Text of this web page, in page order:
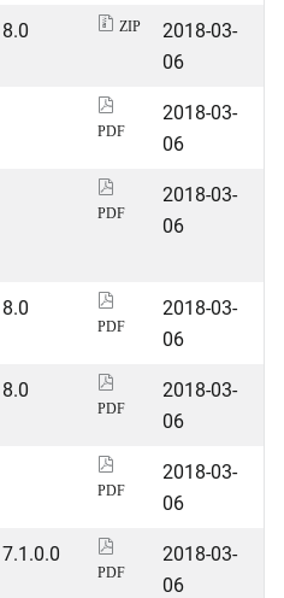
8.0 ZIP
2018-03-
06
PDF
2018-03-
06
PDF
2018-03-
06
8.0
PDF
2018-03-
06
8.0
PDF
2018-03-
06
PDF
2018-03-
06
7.1.0.0
PDF
2018-03-
06